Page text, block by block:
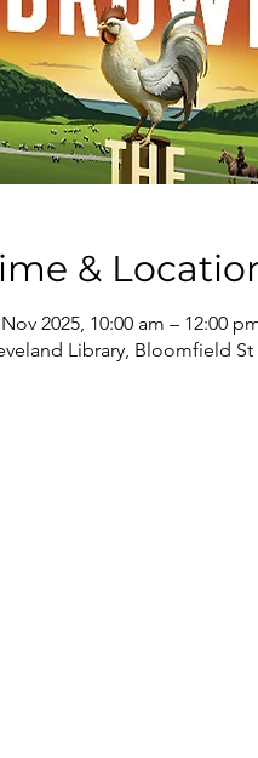
&
2025, 10:00 am – 12:00
Library, Bloomfield